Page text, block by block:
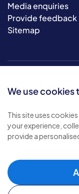
We use
This site uses
your experience,
provide a
Media enquiries
Provide feedback
Sitemap
© 2026 Bluebird
Privacy policy
Cookie policy
Modern slavery